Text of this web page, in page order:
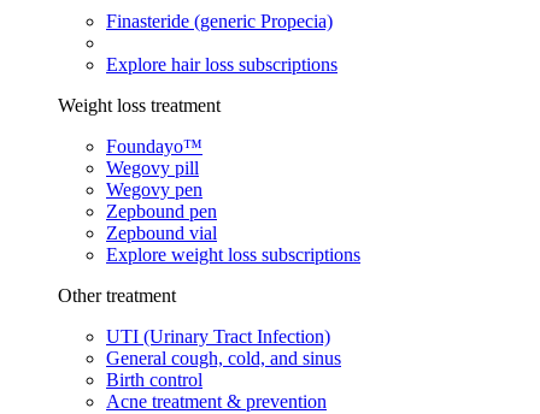
Finasteride (generic Propecia)
Explore hair loss subscriptions
Weight loss treatment
Foundayo™
Wegovy pill
Wegovy pen
Zepbound pen
Zepbound vial
Explore weight loss subscriptions
Other treatment
UTI (Urinary Tract Infection)
General cough, cold, and sinus
Birth control
Acne treatment & prevention